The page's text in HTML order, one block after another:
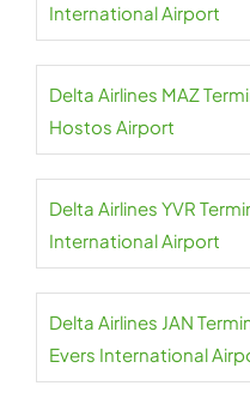
International Airport
Delta Airlines MAZ
Hostos Airport
Delta Airlines YVR
International Airport
Delta Airlines JAN
Evers International